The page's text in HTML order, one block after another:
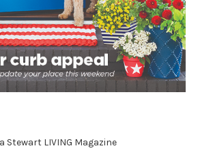
Stewart LIVING Magazine